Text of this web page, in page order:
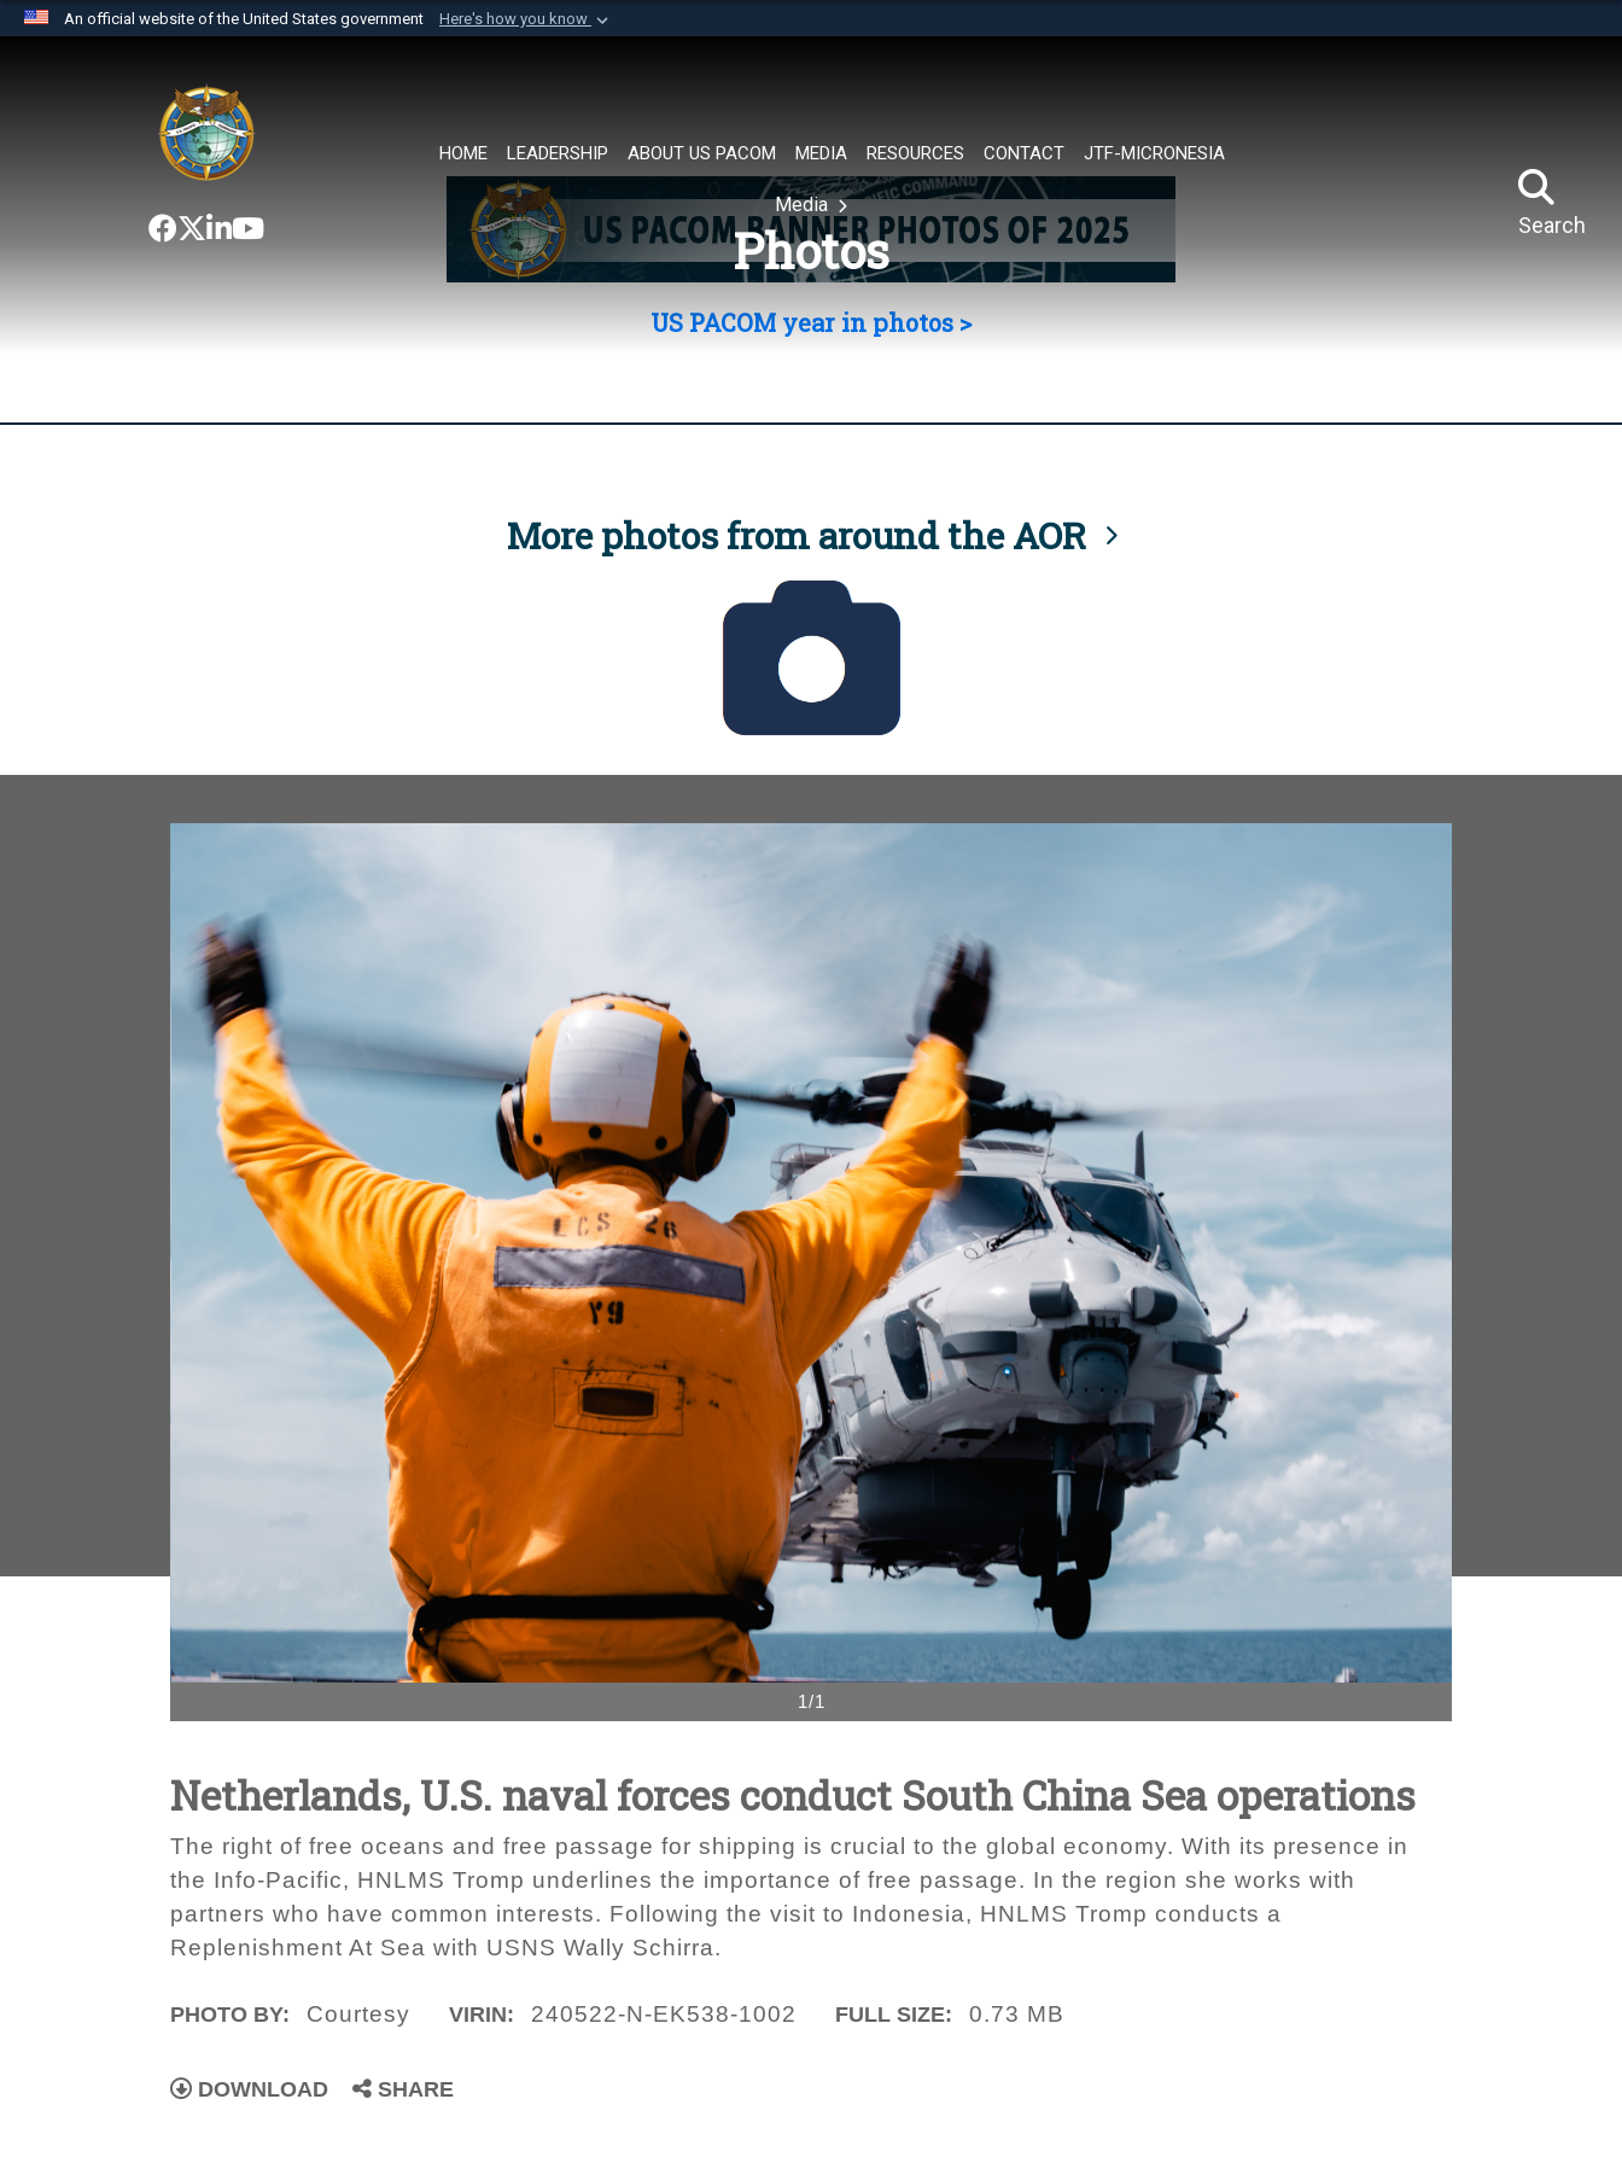
An official website of the United States government Here's how you know
website belongs to an official U.S. Department of Defense organization in
the United States.
HOME LEADERSHIP ABOUT US PACOM MEDIA RESOURCES CONTACT JTF-MICRONESIA
Search
Media
Photos
US PACOM year in photos >
More photos from around the AOR
1/1
Netherlands, U.S. naval forces conduct South China Sea operations
The right of free oceans and free passage for shipping is crucial to the global economy. With its presence in
the Info-Pacific, HNLMS Tromp underlines the importance of free passage. In the region she works with
partners who have common interests. Following the visit to Indonesia, HNLMS Tromp conducts a
Replenishment At Sea with USNS Wally Schirra.
PHOTO BY: Courtesy VIRIN: 240522-N-EK538-1002 FULL SIZE: 0.73 MB
DOWNLOAD SHARE